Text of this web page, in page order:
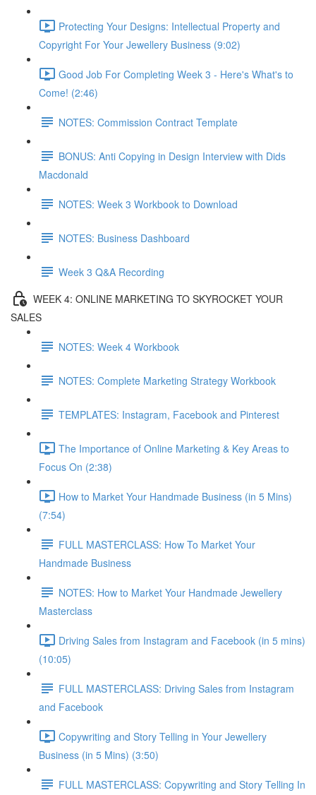
Protecting Your Designs: Intellectual Property and
Copyright For Your Jewellery Business (9:02)
Good Job For Completing Week 3 - Here's What's to
Come! (2:46)
NOTES: Commission Contract Template
BONUS: Anti Copying in Design Interview with Dids
Macdonald
NOTES: Week 3 Workbook to Download
NOTES: Business Dashboard
Week 3 Q&A Recording
WEEK 4: ONLINE MARKETING TO SKYROCKET YOUR
SALES
NOTES: Week 4 Workbook
NOTES: Complete Marketing Strategy Workbook
TEMPLATES: Instagram, Facebook and Pinterest
The Importance of Online Marketing & Key Areas to
Focus On (2:38)
How to Market Your Handmade Business (in 5 Mins)
(7:54)
FULL MASTERCLASS: How To Market Your
Handmade Business
NOTES: How to Market Your Handmade Jewellery
Masterclass
Driving Sales from Instagram and Facebook (in 5 mins)
(10:05)
FULL MASTERCLASS: Driving Sales from Instagram
and Facebook
Copywriting and Story Telling in Your Jewellery
Business (in 5 Mins) (3:50)
FULL MASTERCLASS: Copywriting and Story Telling In